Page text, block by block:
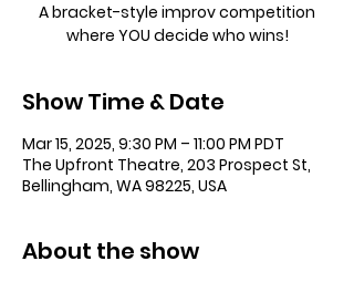
A bracket-style improv competition
where YOU decide who wins!
Show Time & Date
Mar 15, 2025, 9:30 PM – 11:00 PM PDT
The Upfront Theatre, 203 Prospect St,
Bellingham, WA 98225, USA
About the show